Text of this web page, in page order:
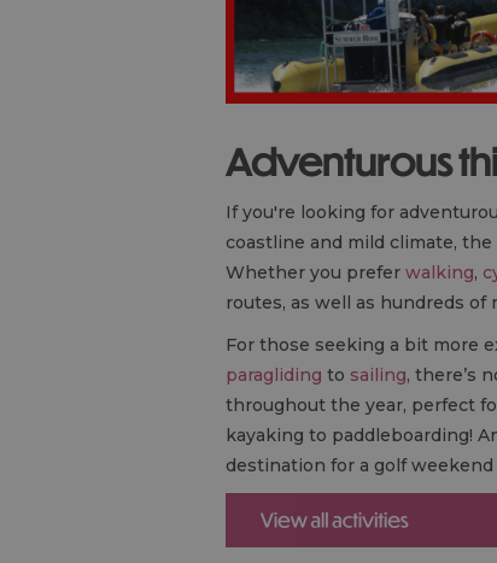
Adventurous
If you're looking for
coastline and mild climate,
Whether you prefer walking,
routes, as well as hundreds of
For those seeking a bit more
paragliding to sailing, there’s
throughout the year, perfect
kayaking to paddleboarding!
destination for a golf